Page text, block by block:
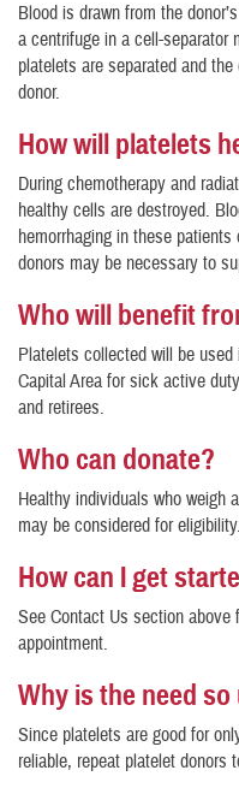
Blood is drawn from the
a centrifuge in a cell-separator
platelets are separated and
donor.
How will platelets
During chemotherapy and
healthy cells are destroyed.
hemorrhaging in these
donors may be necessary to
Who will benefit
Platelets collected will be
Capital Area for sick active
and retirees.
Who can donate?
Healthy individuals who weigh
may be considered for eligibility.
How can I get
See Contact Us section above
appointment.
Why is the need
Since platelets are good for
reliable, repeat platelet donors